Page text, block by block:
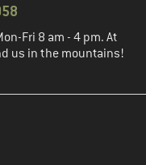
Fri 8 am - 4 pm. At
us in the mountains!
next step